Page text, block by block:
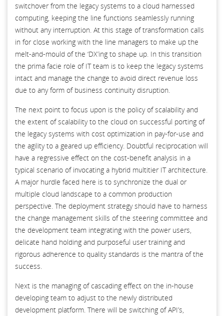
switchover from the legacy systems to a cloud harnessed
computing, keeping the line functions seamlessly running
without any interruption. At this stage of transformation calls
in for close working with the line managers to make up the
melt-and-mould of the ‘DX’ing to shape up. In this transition
the prima facie role of IT team is to keep the legacy systems
intact and manage the change to avoid direct revenue loss
due to any form of business continuity disruption.
The next point to focus upon is the policy of scalability and
the extent of scalability to the cloud on successful porting of
the legacy systems with cost optimization in pay-for-use and
the agility to a geared up efficiency. Doubtful reciprocation will
have a regressive effect on the cost-benefit analysis in a
typical scenario of invocating a hybrid multitier IT architecture.
A major hurdle faced here is to synchronize the dual or
multiple cloud landscape to a common production
perspective. The deployment strategy should have to harness
the change management skills of the steering committee and
the development team integrating with the power users,
delicate hand holding and purposeful user training and
rigorous adherence to quality standards is the mantra of the
success.
Next is the managing of cascading effect on the in-house
developing team to adjust to the newly distributed
development platform. There will be switching of API’s,